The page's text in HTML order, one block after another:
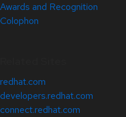
Awards and Recognition
Colophon
redhat.com
developers.redhat.com
connect.redhat.com